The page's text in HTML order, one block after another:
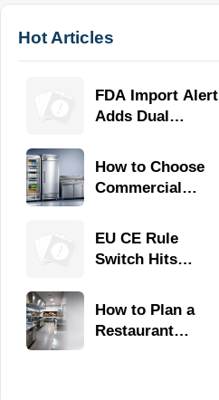
Hot Articles
FDA Import Alert
Adds Dual
Commercial
Kitchen
How to Choose
Commercial
Equipment for
Restaurants and
EU CE Rule
Switch Hits
Kitchen
Equipment
How to Plan a
Restaurant